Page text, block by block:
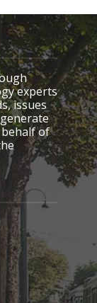
experts
issues
of